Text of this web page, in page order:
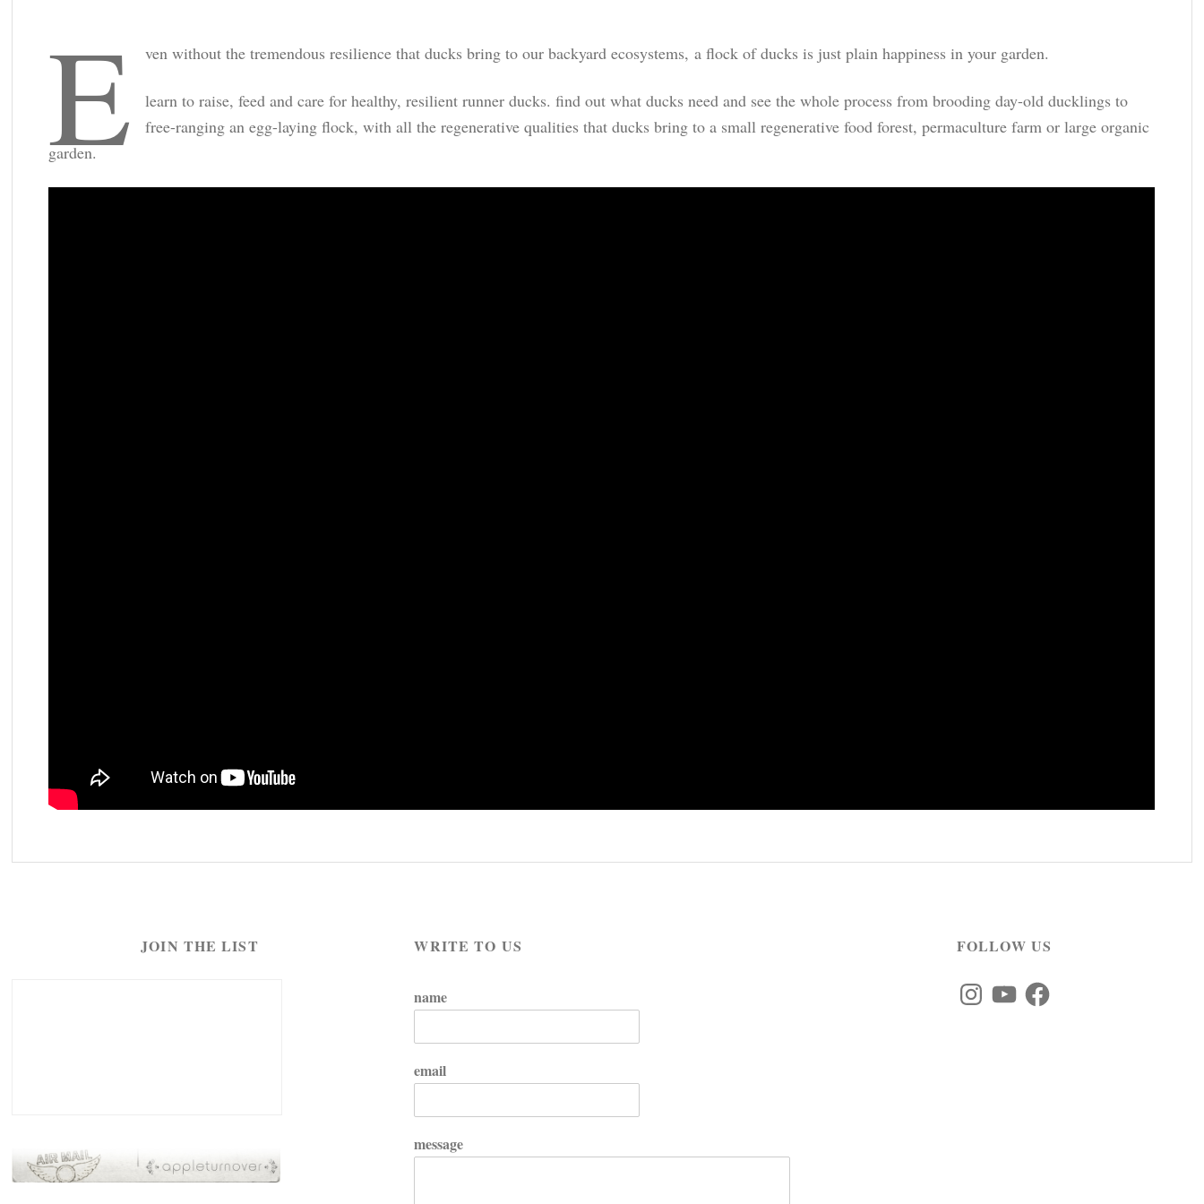
e ven without the tremendous resilience that ducks bring to our backyard ecosystems, a flock of ducks is just plain happiness in your garden.
learn to raise, feed and care for healthy, resilient runner ducks. find out what ducks need and see the whole process from brooding day-old ducklings to
free-ranging an egg-laying flock, with all the regenerative qualities that ducks bring to a small regenerative food forest, permaculture farm or large organic
garden.
JOIN THE LIST WRITE TO US
name
email
message
FOLLOW US
InstagramYouTubeFacebook